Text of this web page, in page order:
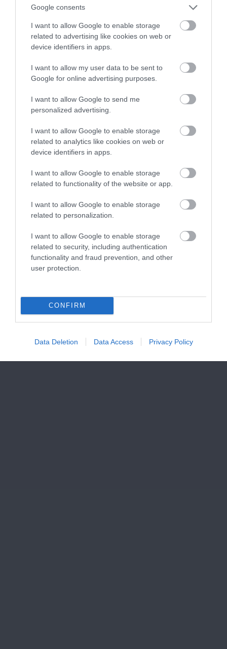
Google consents
I want to allow Google to enable storage
related to advertising like cookies on web or
device identifiers in apps.
I want to allow my user data to be sent to
Google for online advertising purposes.
I want to allow Google to send me
personalized advertising.
I want to allow Google to enable storage
related to analytics like cookies on web or
device identifiers in apps.
I want to allow Google to enable storage
related to functionality of the website or app.
I want to allow Google to enable storage
related to personalization.
I want to allow Google to enable storage
related to security, including authentication
functionality and fraud prevention, and other
user protection.
CONFIRM
Data Deletion Data Access Privacy Policy
technologiami
ALEKSANDER PISKORZ · 19 STYCZNIA 2021